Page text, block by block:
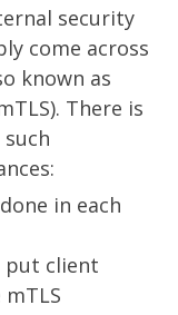
security
come across
known as
There is
in each
put client